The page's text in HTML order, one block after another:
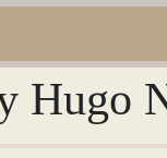
Hugo